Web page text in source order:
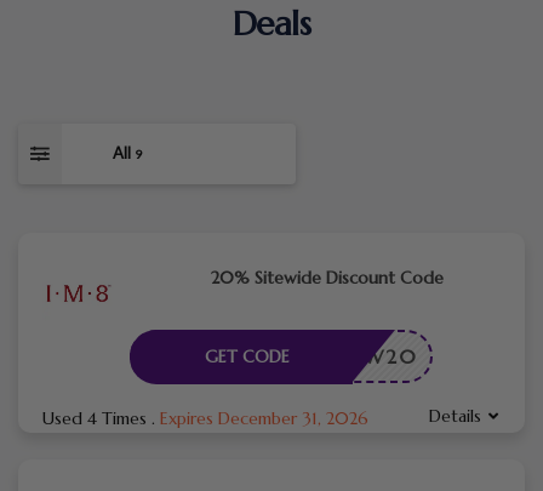
Deals
All 9
20% Sitewide Discount Code
NEW20
GET CODE
Used 4 Times . Expires December 31, 2026 Details